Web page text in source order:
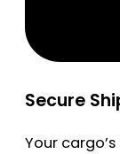
Secure
Your